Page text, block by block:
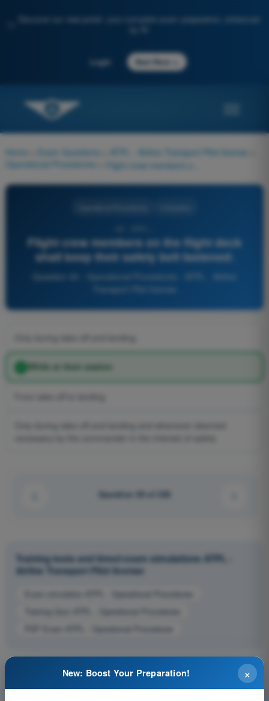
Discover our new portal: your complete exam preparation, enhanced
Login Start Now
Home Exam Questions ATPL - Airline Transport Pilot license
Operational Procedures
Flight crew members on the flight deck
shall keep their safety belt fastened:
While at their station
Question 39 of 326
Training tests and timed exam simulations ATPL -
Airline Transport Pilot license
Exam simulation ATPL - Operational Procedures
Training Quiz ATPL - Operational Procedures
PDF Exam ATPL - Operational Procedures
×
New: Boost Your Preparation!